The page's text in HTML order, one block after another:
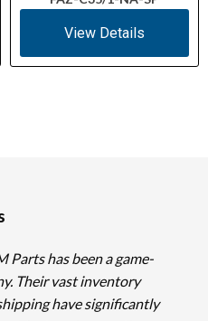
View Details
Parts has been a game-
Their vast inventory
have significantly